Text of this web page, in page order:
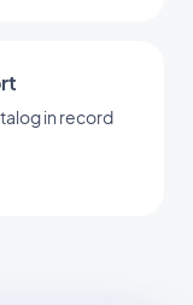
in record